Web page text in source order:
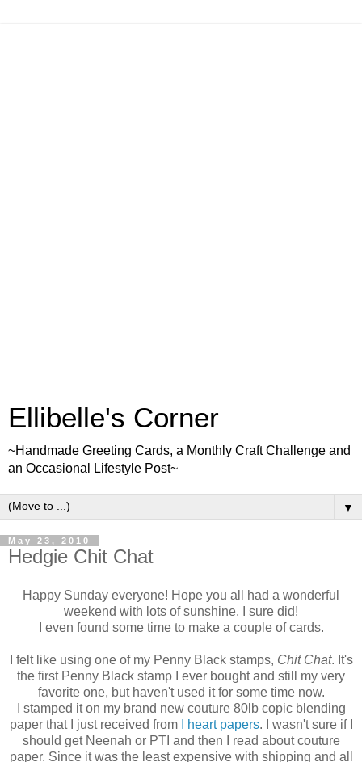
Ellibelle's Corner
~Handmade Greeting Cards, a Monthly Craft Challenge and
an Occasional Lifestyle Post~
▼
May 23, 2010
Hedgie Chit Chat
Happy Sunday everyone! Hope you all had a wonderful
weekend with lots of sunshine. I sure did!
I even found some time to make a couple of cards.
I felt like using one of my Penny Black stamps, Chit Chat. It's
the first Penny Black stamp I ever bought and still my very
favorite one, but haven't used it for some time now.
I stamped it on my brand new couture 80lb copic blending
paper that I just received from
I heart papers. I wasn't sure if I
should get Neenah or PTI and then I read about couture
paper. Since it was the least expensive with shipping and all